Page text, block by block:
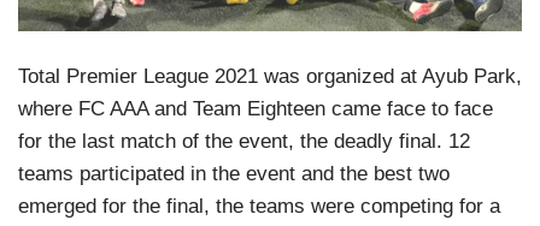
Total Premier League 2021 was organized at Ayub Park,
where FC AAA and Team Eighteen came face to face
for the last match of the event, the deadly final. 12
teams participated in the event and the best two
emerged for the final, the teams were competing for a